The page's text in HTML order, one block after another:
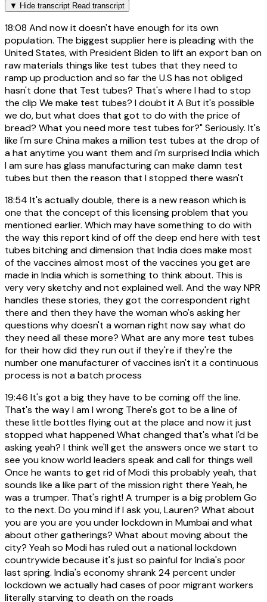
▼ Hide transcript Read transcript
18:08 And now it doesn't have enough for its own
population. The biggest supplier here is pleading with the
United States, with President Biden to lift an export ban on
raw materials things like test tubes that they need to
ramp up production and so far the U.S has not obliged
hasn't done that Test tubes? That's where I had to stop
the clip We make test tubes? I doubt it A But it's possible
we do, but what does that got to do with the price of
bread? What you need more test tubes for?" Seriously. It's
like I'm sure China makes a million test tubes at the drop of
a hat anytime you want them and i'm surprised India which
I am sure has glass manufacturing can make damn test
tubes but then the reason that I stopped there wasn't
18:54 It's actually double, there is a new reason which is
one that the concept of this licensing problem that you
mentioned earlier. Which may have something to do with
the way this report kind of off the deep end here with test
tubes bitching and dimension that India does make most
of the vaccines almost most of the vaccines you get are
made in India which is something to think about. This is
very very sketchy and not explained well. And the way NPR
handles these stories, they got the correspondent right
there and then they have the woman who's asking her
questions why doesn't a woman right now say what do
they need all these more? What are any more test tubes
for their how did they run out if they're if they're the
number one manufacturer of vaccines isn't it a continuous
process is not a batch process
19:46 It's got a big they have to be coming off the line.
That's the way I am I wrong There's got to be a line of
these little bottles flying out at the place and now it just
stopped what happened What changed that's what I'd be
asking yeah? I think we'll get the answers once we start to
see you know world leaders speak and call for things well
Once he wants to get rid of Modi this probably yeah, that
sounds like a like part of the mission right there Yeah, he
was a trumper. That's right! A trumper is a big problem Go
to the next. Do you mind if I ask you, Lauren? What about
you are you are you under lockdown in Mumbai and what
about other gatherings? What about moving about the
city? Yeah so Modi has ruled out a national lockdown
countrywide because it's just so painful for India's poor
last spring. India's economy shrank 24 percent under
lockdown we actually had cases of poor migrant workers
literally starving to death on the roads